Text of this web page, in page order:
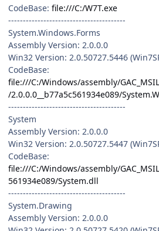
CodeBase: file:///C:/W7T.exe
----------------------------------------
System.Windows.Forms
Assembly Version: 2.0.0.0
Win32 Version: 2.0.50727.5446
CodeBase:
file:///C:/Windows/assembly/
/2.0.0.0__b77a5c561934e089/
----------------------------------------
System
Assembly Version: 2.0.0.0
Win32 Version: 2.0.50727.5447
CodeBase:
file:///C:/Windows/assembly/
561934e089/System.dll
----------------------------------------
System.Drawing
Assembly Version: 2.0.0.0